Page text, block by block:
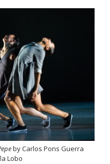
by Carlos Pons Guerra
Lobo